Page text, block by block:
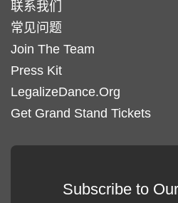
联系我们
常见问题
Join The Team
Press Kit
LegalizeDance.Org
Get Grand Stand Tickets
Subscribe to